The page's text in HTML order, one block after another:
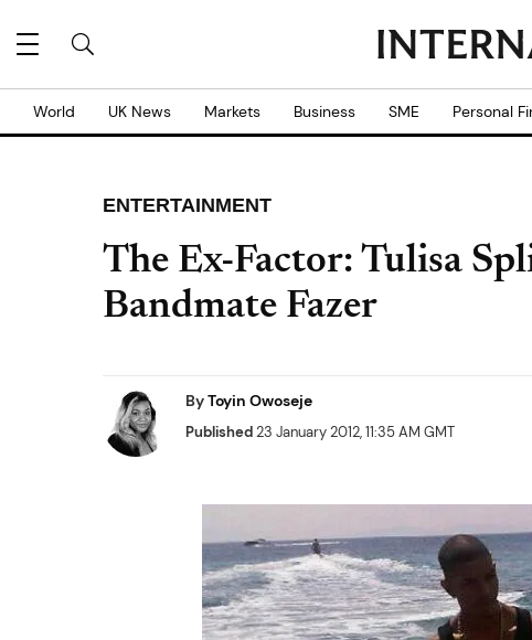
World UK News Markets Business SME Personal
ENTERTAINMENT
The Ex-Factor: Tulisa
Bandmate Fazer
ByToyin Owoseje
Published23 January 2012, 11:35 AM GMT